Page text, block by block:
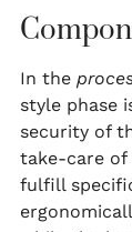
In the
style phase
security of
take-care of
fulfill